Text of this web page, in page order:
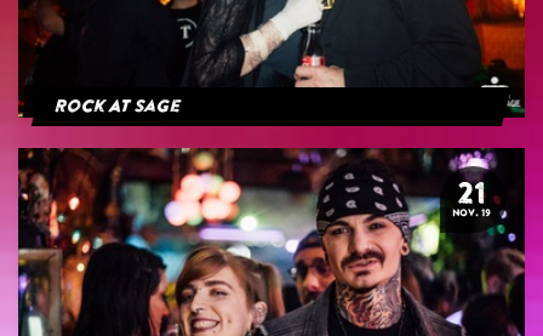
Rock At Sage
21
NOV. 19